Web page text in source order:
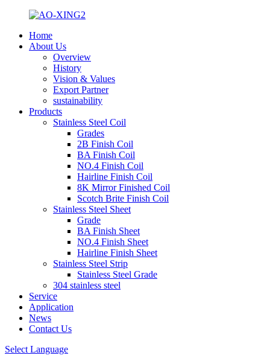
Home
About Us
Overview
History
Vision & Values
Export Partner
sustainability
Products
Stainless Steel Coil
Grades
2B Finish Coil
BA Finish Coil
NO.4 Finish Coil
Hairline Finish Coil
8K Mirror Finished Coil
Scotch Brite Finish Coil
Stainless Steel Sheet
Grade
BA Finish Sheet
NO.4 Finish Sheet
Hairline Finish Sheet
Stainless Steel Strip
Stainless Steel Grade
304 stainless steel
Service
Application
News
Contact Us
Select Language